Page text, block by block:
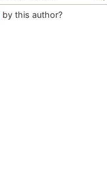
by this author?